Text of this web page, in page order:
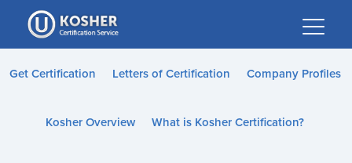
Please
note:
This
website
accessibility
Get Certification Letters of Certification Company Profiles
Kosher Overview What is Kosher Certification?